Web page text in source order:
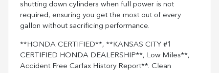
shutting down cylinders when full power is not
required, ensuring you get the most out of every
gallon without sacrificing performance.
**HONDA CERTIFIED**, **KANSAS CITY #1
CERTIFIED HONDA DEALERSHIP**, Low Miles**,
Accident Free Carfax History Report**. Clean